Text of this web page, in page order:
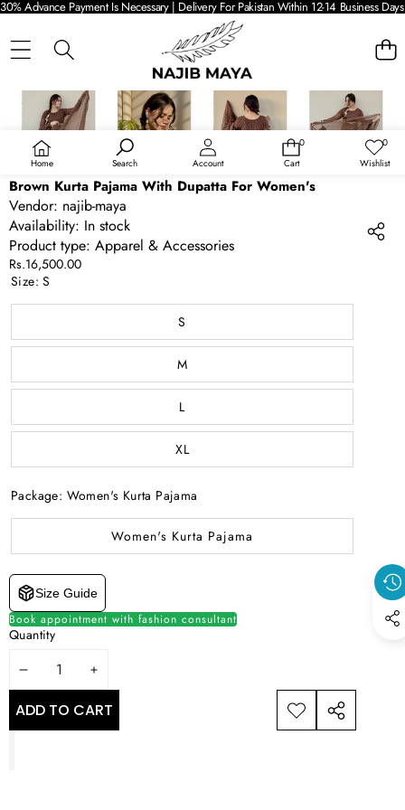
30% Advance Payment Is Necessary | Delivery For Pakistan Within 12-14 Business
Home Search Account
0
0
Cart
0Wish
Wishlist
SKIP TO PRODUCT INFORMATION
Brown Kurta Pajama With Dupatta For Women's
Vendor: najib-maya
Availability: In stock
Product type: Apparel & Accessories
Rs.16,500.00
Size:S
S
M
L
XL
Package: Women's Kurta Pajama
Women's Kurta Pajama
Size Guide
Book appointment with fashion consultant
Quantity
DECREASE
QUANTITY
INCREASE
QUANTITY
ADD TO CART
ADD TO
WISHLIST
SHARE